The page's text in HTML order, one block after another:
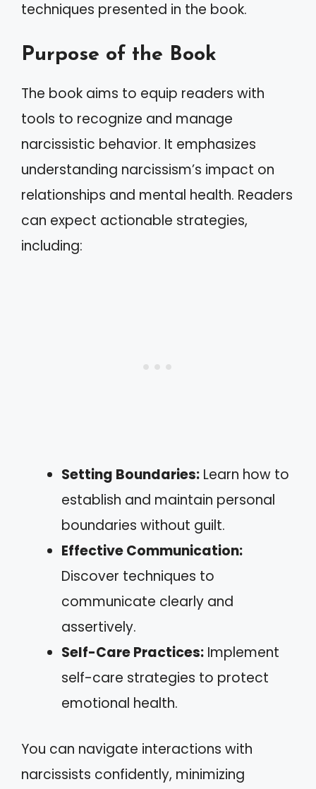
techniques presented in the book.
Purpose of the Book
The book aims to equip readers with
tools to recognize and manage
narcissistic behavior. It emphasizes
understanding narcissism’s impact on
relationships and mental health. Readers
can expect actionable strategies,
including:
Setting Boundaries: Learn how to
establish and maintain personal
boundaries without guilt.
Effective Communication:
Discover techniques to
communicate clearly and
assertively.
Self-Care Practices: Implement
self-care strategies to protect
emotional health.
You can navigate interactions with
narcissists confidently, minimizing